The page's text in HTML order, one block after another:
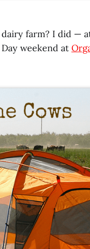
farm? I did —
weekend at